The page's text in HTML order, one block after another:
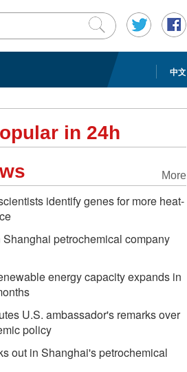
中文
in 24h
More
identify genes for more heat-
petrochemical company
energy capacity expands in
U.S. ambassador's remarks over
policy
out in Shanghai's petrochemical